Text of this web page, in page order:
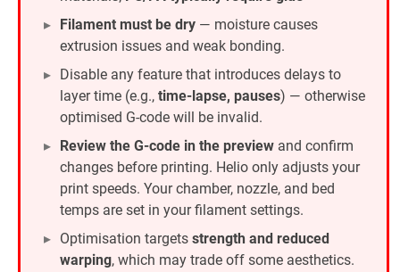
Filament must be dry — moisture causes
extrusion issues and weak bonding.
Disable any feature that introduces delays to
layer time (e.g., time-lapse, pauses) — otherwise
optimised G-code will be invalid.
Review the G-code in the preview and confirm
changes before printing. Helio only adjusts your
print speeds. Your chamber, nozzle, and bed
temps are set in your filament settings.
Optimisation targets strength and reduced
warping, which may trade off some aesthetics.